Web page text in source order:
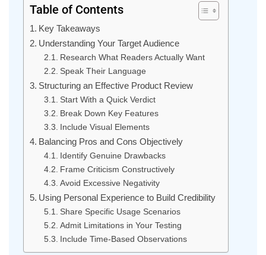
Table of Contents
Key Takeaways
Understanding Your Target Audience
Research What Readers Actually Want
Speak Their Language
Structuring an Effective Product Review
Start With a Quick Verdict
Break Down Key Features
Include Visual Elements
Balancing Pros and Cons Objectively
Identify Genuine Drawbacks
Frame Criticism Constructively
Avoid Excessive Negativity
Using Personal Experience to Build Credibility
Share Specific Usage Scenarios
Admit Limitations in Your Testing
Include Time-Based Observations